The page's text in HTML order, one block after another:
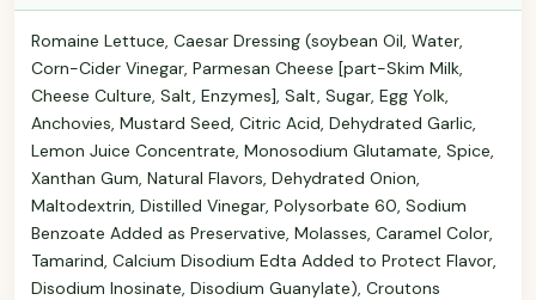
Romaine Lettuce, Caesar Dressing (soybean Oil, Water,
Corn-Cider Vinegar, Parmesan Cheese [part-Skim Milk,
Cheese Culture, Salt, Enzymes], Salt, Sugar, Egg Yolk,
Anchovies, Mustard Seed, Citric Acid, Dehydrated Garlic,
Lemon Juice Concentrate, Monosodium Glutamate, Spice,
Xanthan Gum, Natural Flavors, Dehydrated Onion,
Maltodextrin, Distilled Vinegar, Polysorbate 60, Sodium
Benzoate Added as Preservative, Molasses, Caramel Color,
Tamarind, Calcium Disodium Edta Added to Protect Flavor,
Disodium Inosinate, Disodium Guanylate), Croutons